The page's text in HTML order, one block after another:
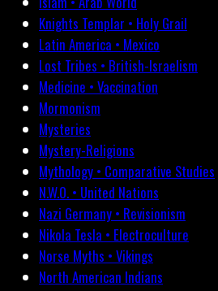
Knights Templar • Holy Grail
Latin America • Mexico
Lost Tribes • British-Israelism
Medicine • Vaccination
Mormonism
Mysteries
Mystery-Religions
Mythology • Comparative Studies
N.W.O. • United Nations
Nazi Germany • Revisionism
Nikola Tesla • Electroculture
Norse Myths • Vikings
North American Indians